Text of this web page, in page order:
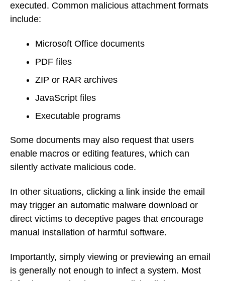
executed. Common malicious attachment formats
include:
Microsoft Office documents
PDF files
ZIP or RAR archives
JavaScript files
Executable programs
Some documents may also request that users
enable macros or editing features, which can
silently activate malicious code.
In other situations, clicking a link inside the email
may trigger an automatic malware download or
direct victims to deceptive pages that encourage
manual installation of harmful software.
Importantly, simply viewing or previewing an email
is generally not enough to infect a system. Most